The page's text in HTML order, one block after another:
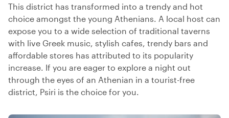
This district has transformed into a trendy and hot
choice amongst the young Athenians. A local host can
expose you to a wide selection of traditional taverns
with live Greek music, stylish cafes, trendy bars and
affordable stores has attributed to its popularity
increase. If you are eager to explore a night out
through the eyes of an Athenian in a tourist-free
district, Psiri is the choice for you.